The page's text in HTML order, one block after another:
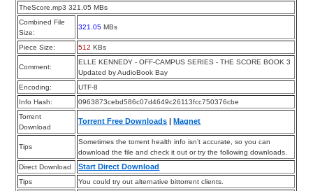
TheScore.mp3 321.05 MBs
Combined File
Size:
321.05 MBs
Piece Size: 512 KBs
Comment:
ELLE KENNEDY - OFF-CAMPUS SERIES - THE SCORE BOOK 3
Updated by AudioBook Bay
Encoding:
UTF-8
Info Hash:
0963873cebd586c07d4649c26113fcc750376cbe
Torrent
Download
Torrent Free Downloads |Magnet
Tips
Sometimes the torrent health info isn’t accurate, so you can
download the file and check it out or try the following downloads.
Direct Download
Start Direct Download
Tips
You could try out alternative bittorrent clients.